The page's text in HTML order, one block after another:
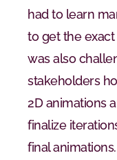
had to learn
to get the
was also
stakeholders
2D animations
finalize
final animations.